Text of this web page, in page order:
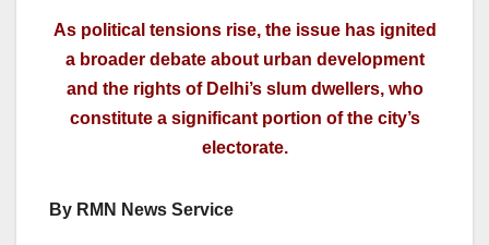
As political tensions rise, the issue has ignited
a broader debate about urban development
and the rights of Delhi’s slum dwellers, who
constitute a significant portion of the city’s
electorate.
By RMN News Service